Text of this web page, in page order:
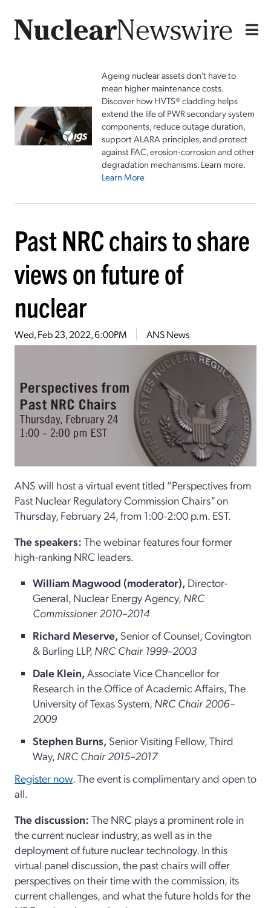
Ageing nuclear assets don't have to
mean higher maintenance costs.
Discover how HVTS® cladding helps
extend the life of PWR secondary system
components, reduce outage duration,
support ALARA principles, and protect
against FAC, erosion-corrosion and other
degradation mechanisms. Learn more.
Learn More
Past NRC chairs to share
views on future of
nuclear
Wed, Feb 23, 2022, 6:00PM ANS News
ANS will host a virtual event titled “Perspectives from
Past Nuclear Regulatory Commission Chairs"on
Thursday, February 24, from 1:00-2:00 p.m. EST.
The speakers: The webinar features four former
high-ranking NRC leaders.
William Magwood (moderator), Director-
General, Nuclear Energy Agency, NRC
Commissioner 2010–2014
Richard Meserve, Senior of Counsel, Covington
& Burling LLP, NRC Chair 1999–2003
Dale Klein,Associate Vice Chancellor for
Research in the Office of Academic Affairs, The
University of Texas System, NRC Chair 2006–
2009
Stephen Burns, Senior Visiting Fellow, Third
Way, NRC Chair 2015–2017
Register now. The event is complimentary and open to
all.
The discussion: The NRC plays a prominent role in
the current nuclear industry, as well as in the
deployment of future nuclear technology. In this
virtual panel discussion, the past chairs will offer
perspectives on their time with the commission, its
current challenges, and what the future holds for the